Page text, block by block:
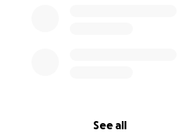
See all